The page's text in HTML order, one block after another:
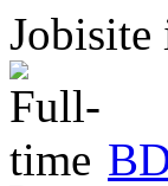
Jobisite